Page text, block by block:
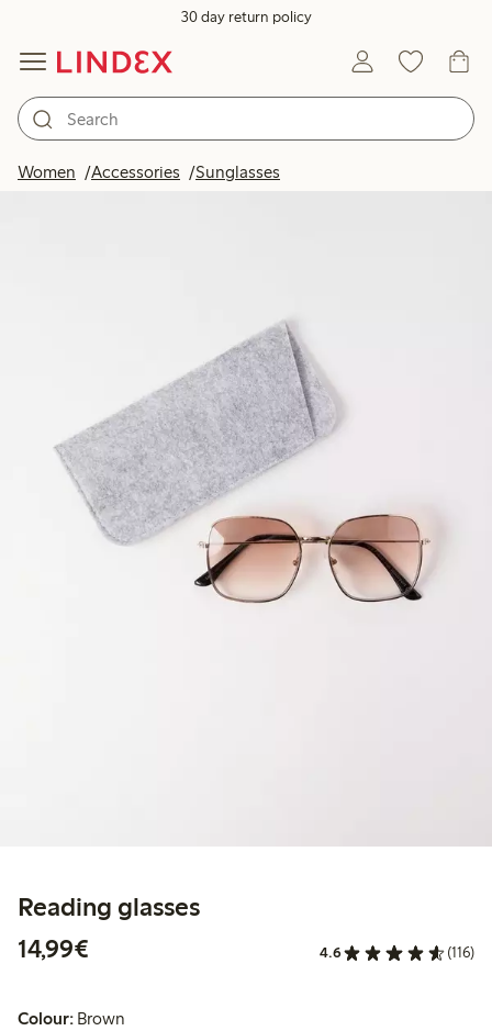
30 day return policy
Women Accessories Sunglasses
Reading glasses
14,99€
4.6 (116)
Colour: Brown